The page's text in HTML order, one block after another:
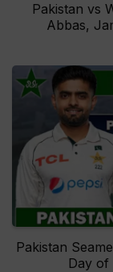
Pakistan vs
Abbas,
Pakistan
Day of